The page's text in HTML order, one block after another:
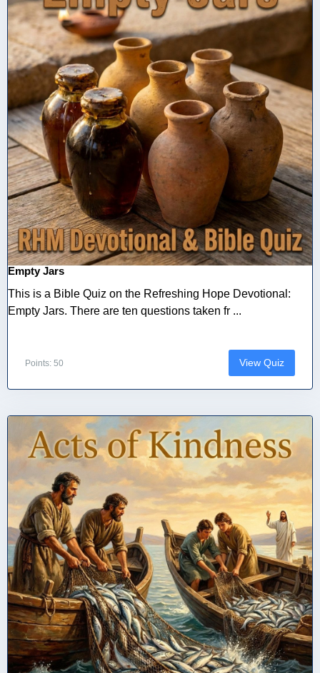
Empty Jars
This is a Bible Quiz on the Refreshing Hope Devotional:
Empty Jars. There are ten questions taken fr ...
Points: 50 View Quiz